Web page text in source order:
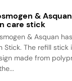
&
care stick
& Asquan
Stick. The refill
made from